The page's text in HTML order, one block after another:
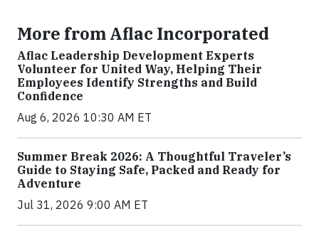
More from Aflac Incorporated
Aflac Leadership Development Experts
Volunteer for United Way, Helping Their
Employees Identify Strengths and Build
Confidence
Aug 6, 2026 10:30 AM ET
Summer Break 2026: A Thoughtful Traveler’s
Guide to Staying Safe, Packed and Ready for
Adventure
Jul 31, 2026 9:00 AM ET